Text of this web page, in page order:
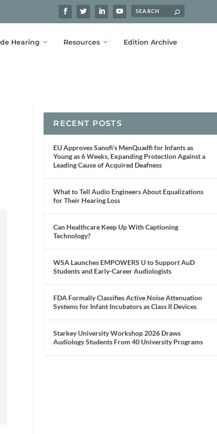
Hearing Resources Edition Archive
RECENT POSTS
EU Approves Sanofi’s MenQuadfi for Infants as
Young as 6 Weeks, Expanding Protection Against a
Leading Cause of Acquired Deafness
What to Tell Audio Engineers About Equalizations
for Their Hearing Loss
Can Healthcare Keep Up With Captioning
Technology?
WSA Launches EMPOWERS U to Support AuD
Students and Early-Career Audiologists
FDA Formally Classifies Active Noise Attenuation
Systems for Infant Incubators as Class II Devices
Starkey University Workshop 2026 Draws
Audiology Students From 40 University Programs